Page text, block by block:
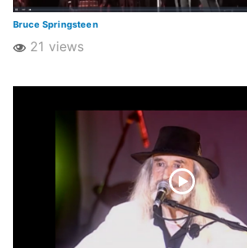
Bruce Springsteen
21 views